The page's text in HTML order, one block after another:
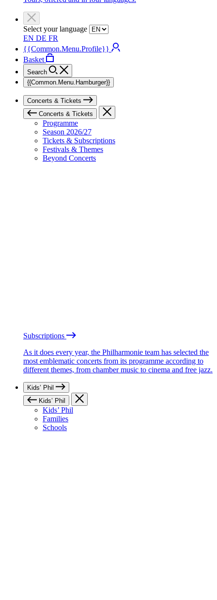
Select your language
EN DE FR
{{Common.Menu.Profile}}
Basket
Search
{{Common.Menu.Hamburger}}
Concerts & Tickets
Concerts & Tickets
Programme
Season 2026/27
Tickets & Subscriptions
Festivals & Themes
Beyond Concerts
Subscriptions
As it does every year, the Philharmonie team has selected the
most emblematic concerts from its programme according to
different themes, from chamber music to cinema and free jazz.
Kids’ Phil
Kids’ Phil
Kids’ Phil
Families
Schools